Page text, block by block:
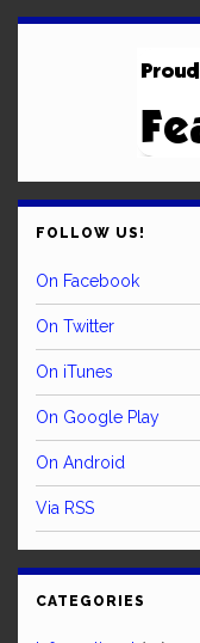
FOLLOW US!
On Facebook
On Twitter
On iTunes
On Google Play
On Android
Via RSS
CATEGORIES